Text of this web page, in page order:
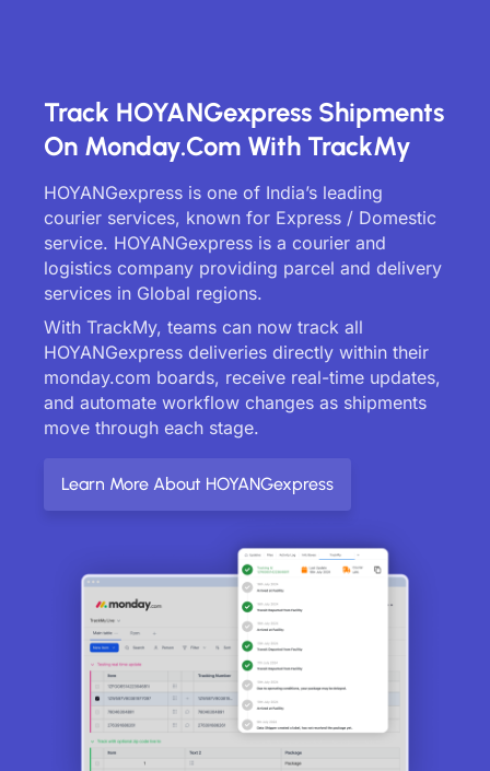
Track HOYANGexpress Shipments
On Monday.com With TrackMy
HOYANGexpress is one of India’s leading
courier services, known for Express / Domestic
service. HOYANGexpress is a courier and
logistics company providing parcel and delivery
services in Global regions.
With TrackMy, teams can now track all
HOYANGexpress deliveries directly within their
monday.com boards, receive real-time updates,
and automate workflow changes as shipments
move through each stage.
Learn More About HOYANGexpress